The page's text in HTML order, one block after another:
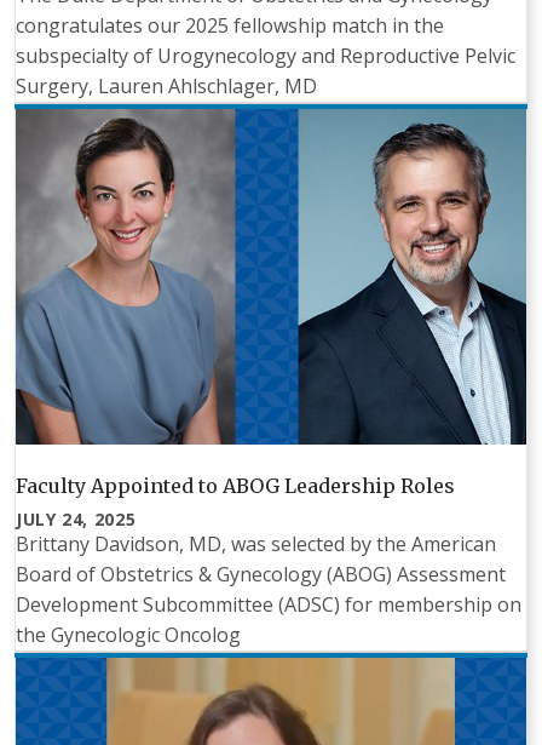
congratulates our 2025 fellowship match in the
subspecialty of Urogynecology and Reproductive Pelvic
Surgery, Lauren Ahlschlager, MD
Faculty Appointed to ABOG Leadership Roles
JULY 24, 2025
Brittany Davidson, MD, was selected by the American
Board of Obstetrics & Gynecology (ABOG) Assessment
Development Subcommittee (ADSC) for membership on
the Gynecologic Oncolog